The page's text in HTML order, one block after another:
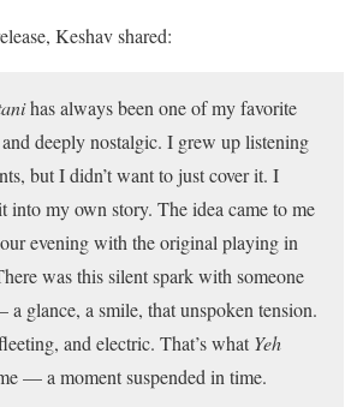
Keshav shared:
has always been one of my favorite
deeply nostalgic. I grew up listening
but I didn’t want to just cover it. I
into my own story. The idea came to me
evening with the original playing in
was this silent spark with someone
glance, a smile, that unspoken tension.
and electric. That’s what Yeh
— a moment suspended in time.